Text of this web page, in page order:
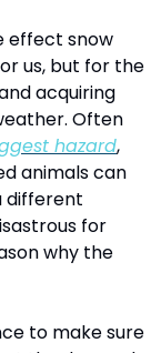
effect snow
us, but for the
acquiring
Often
hazard,
animals can
different
for
why the
to make sure